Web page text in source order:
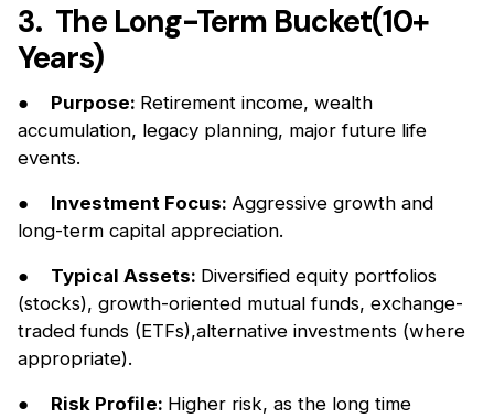
3. The Long-Term Bucket(10+
Years)
● Purpose: Retirement income, wealth
accumulation, legacy planning, major future life
events.
● Investment Focus: Aggressive growth and
long-term capital appreciation.
● Typical Assets: Diversified equity portfolios
(stocks), growth-oriented mutual funds, exchange-
traded funds (ETFs),alternative investments (where
appropriate).
● Risk Profile: Higher risk, as the long time